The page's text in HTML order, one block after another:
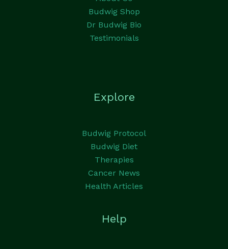
Budwig Shop
Dr Budwig Bio
Testimonials
Explore
Budwig Protocol
Budwig Diet
Therapies
Cancer News
Health Articles
Help